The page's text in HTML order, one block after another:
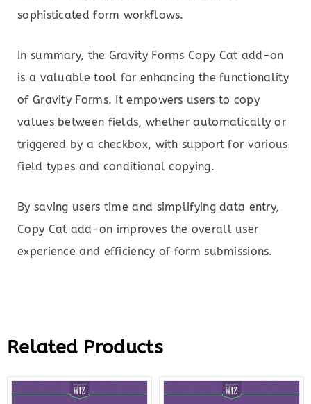
sophisticated form workflows.
In summary, the Gravity Forms Copy Cat add-on
is a valuable tool for enhancing the functionality
of Gravity Forms. It empowers users to copy
values between fields, whether automatically or
triggered by a checkbox, with support for various
field types and conditional copying.
By saving users time and simplifying data entry,
Copy Cat add-on improves the overall user
experience and efficiency of form submissions.
Related Products
OriginalCurrent
Original